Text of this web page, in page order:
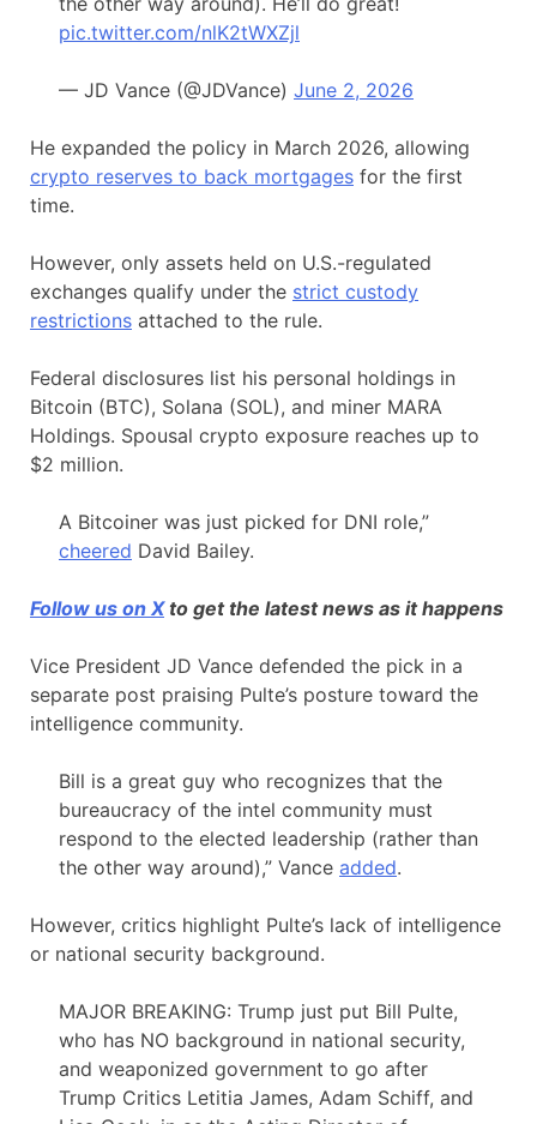
pic.twitter.com/nlK2tWXZjl
— JD Vance (@JDVance) June 2, 2026
He expanded the policy in March 2026, allowing
crypto reserves to back mortgages for the first
time.
However, only assets held on U.S.-regulated
exchanges qualify under the strict custody
restrictions attached to the rule.
Federal disclosures list his personal holdings in
Bitcoin (BTC), Solana (SOL), and miner MARA
Holdings. Spousal crypto exposure reaches up to
$2 million.
A Bitcoiner was just picked for DNI role,”
cheered David Bailey.
Follow us on Xto get the latest news as it happens
Vice President JD Vance defended the pick in a
separate post praising Pulte’s posture toward the
intelligence community.
Bill is a great guy who recognizes that the
bureaucracy of the intel community must
respond to the elected leadership (rather than
the other way around),” Vance added.
However, critics highlight Pulte’s lack of intelligence
or national security background.
MAJOR BREAKING: Trump just put Bill Pulte,
who has NO background in national security,
and weaponized government to go after
Trump Critics Letitia James, Adam Schiff, and